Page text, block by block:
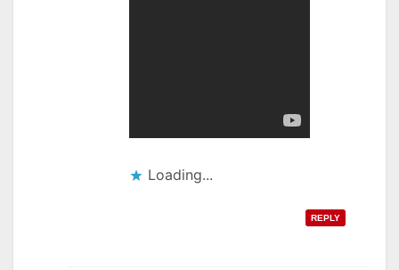
Loading...
REPLY